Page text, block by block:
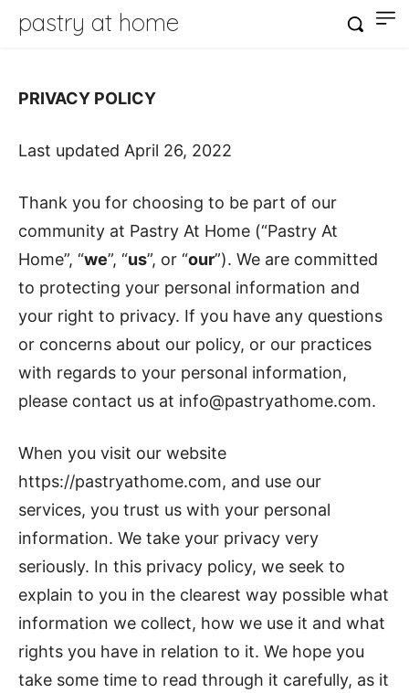
pastry at home
PRIVACY POLICY
Last updated April 26, 2022
Thank you for choosing to be part of our
community at Pastry At Home (“Pastry At
Home”, “we”, “us”, or “our”). We are committed
to protecting your personal information and
your right to privacy. If you have any questions
or concerns about our policy, or our practices
with regards to your personal information,
please contact us at info@pastryathome.com.
When you visit our website
https://pastryathome.com, and use our
services, you trust us with your personal
information. We take your privacy very
seriously. In this privacy policy, we seek to
explain to you in the clearest way possible what
information we collect, how we use it and what
rights you have in relation to it. We hope you
take some time to read through it carefully, as it